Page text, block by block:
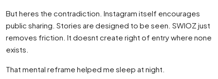
But heres the contradiction. Instagram itself encourages
public sharing. Stories are designed to be seen. SWIOZ just
removes friction. It doesnt create right of entry where none
exists.
That mental reframe helped me sleep at night.